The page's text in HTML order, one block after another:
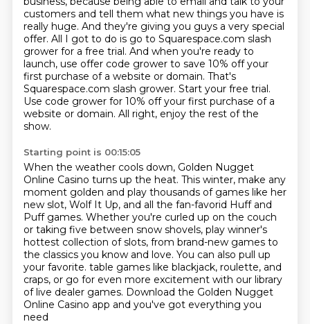
customers and tell them what new things you have is
really huge. And they're giving you guys a very special
offer. All I got to do is go to Squarespace.com slash
grower for a free trial. And when you're ready to
launch, use offer code grower to save 10% off your
first purchase of a website or domain. That's
Squarespace.com slash grower. Start your free trial.
Use code grower for 10% offyour first purchase of a
website or domain. All right, enjoy the rest of the
show.
Starting point is 00:15:05
When the weather cools down, Golden Nugget
Online Casino turns up the heat. This winter, make any
moment golden and play thousands of games like her
new slot, Wolf It Up, and all the fan-favorid Huff and
Puff games. Whether you're curled up on the couch
or taking five between snow shovels, play winner's
hottest collection of slots, from brand-new games to
the classics you know and love. You can also pull up
your favorite. table games like blackjack, roulette, and
craps, or go for even more excitement with our library
of live dealer games. Download the Golden Nugget
Online Casino app and you've got everything you
need